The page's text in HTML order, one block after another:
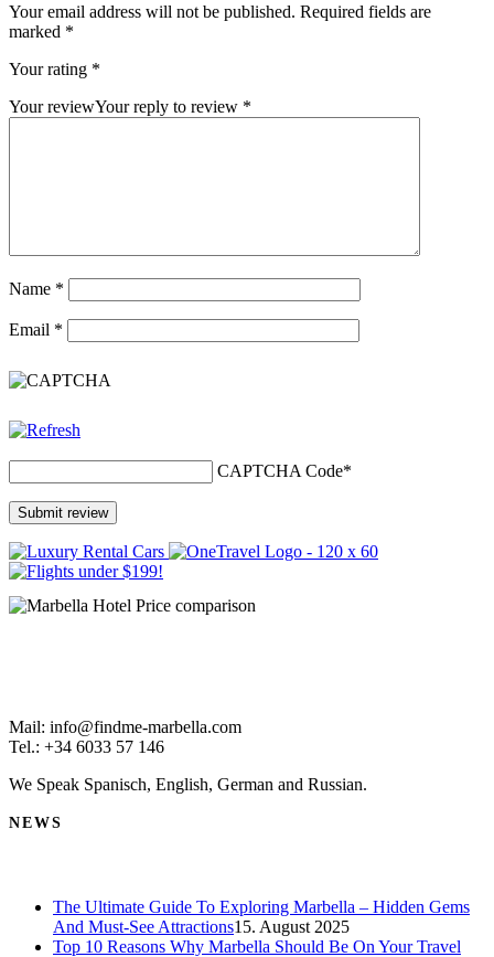
Your email address will not be published. Required fields are
marked *
Your rating *
Your reviewYour reply to review *
Name *
Email *
CAPTCHA Code*
Mail: info@findme-marbella.com
Tel.: +34 6033 57 146
We Speak Spanisch, English, German and Russian.
NEWS
The Ultimate Guide To Exploring Marbella – Hidden Gems
And Must-See Attractions15. August 2025
Top 10 Reasons Why Marbella Should Be On Your Travel